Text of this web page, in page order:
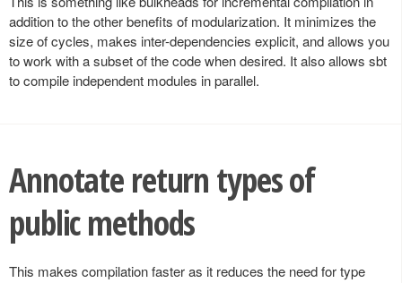
addition to the other benefits of modularization. It minimizes the
size of cycles, makes inter-dependencies explicit, and allows you
to work with a subset of the code when desired. It also allows sbt
to compile independent modules in parallel.
Annotate return types of
public methods
This makes compilation faster as it reduces the need for type